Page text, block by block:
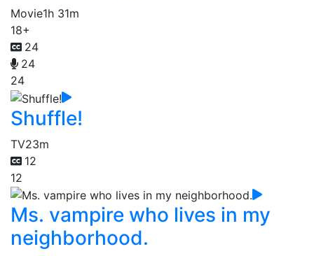
Movie1h 31m
18+
24
24
24
Shuffle!
TV23m
12
12
Ms. vampire who lives in my
neighborhood.